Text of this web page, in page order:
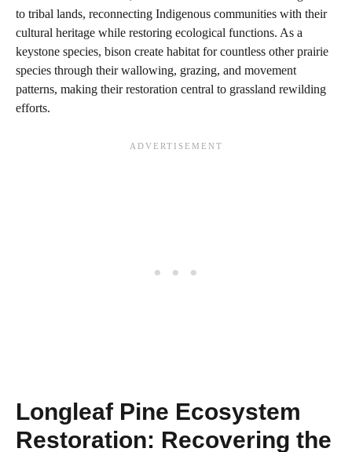
to tribal lands, reconnecting Indigenous communities with their
cultural heritage while restoring ecological functions. As a
keystone species, bison create habitat for countless other prairie
species through their wallowing, grazing, and movement
patterns, making their restoration central to grassland rewilding
efforts.
Longleaf Pine Ecosystem
Restoration: Recovering the